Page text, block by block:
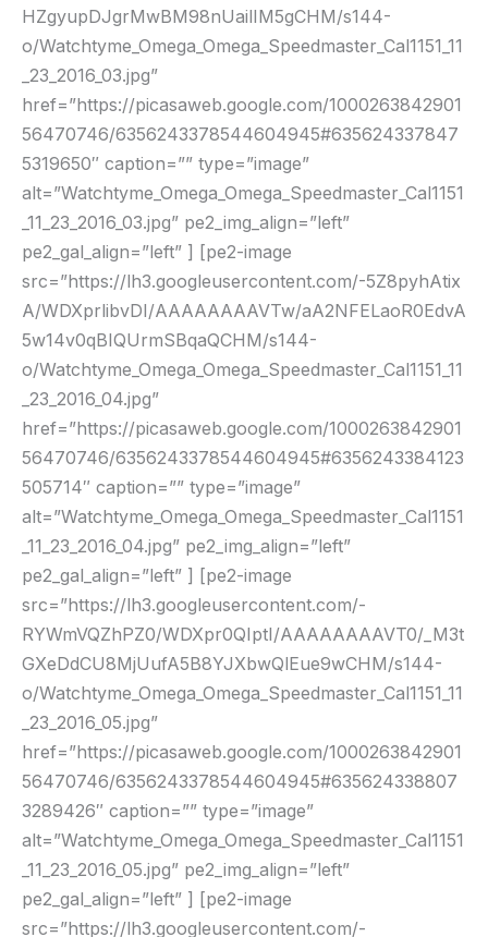
HZgyupDJgrMwBM98nUailIM5gCHM/s144-
o/Watchtyme_Omega_Omega_Speedmaster_Cal1151_11
_23_2016_03.jpg”
href=”https://picasaweb.google.com/1000263842901
56470746/6356243378544604945#635624337847
5319650″ caption=”” type=”image”
alt=”Watchtyme_Omega_Omega_Speedmaster_Cal1151
_11_23_2016_03.jpg” pe2_img_align=”left”
pe2_gal_align=”left” ] [pe2-image
src=”https://lh3.googleusercontent.com/-5Z8pyhAtix
A/WDXprlibvDI/AAAAAAAAVTw/aA2NFELaoR0EdvA
5w14v0qBIQUrmSBqaQCHM/s144-
o/Watchtyme_Omega_Omega_Speedmaster_Cal1151_11
_23_2016_04.jpg”
href=”https://picasaweb.google.com/1000263842901
56470746/6356243378544604945#6356243384123
505714″ caption=”” type=”image”
alt=”Watchtyme_Omega_Omega_Speedmaster_Cal1151
_11_23_2016_04.jpg” pe2_img_align=”left”
pe2_gal_align=”left” ] [pe2-image
src=”https://lh3.googleusercontent.com/-
RYWmVQZhPZ0/WDXpr0QIptI/AAAAAAAAVT0/_M3t
GXeDdCU8MjUufA5B8YJXbwQlEue9wCHM/s144-
o/Watchtyme_Omega_Omega_Speedmaster_Cal1151_11
_23_2016_05.jpg”
href=”https://picasaweb.google.com/1000263842901
56470746/6356243378544604945#635624338807
3289426″ caption=”” type=”image”
alt=”Watchtyme_Omega_Omega_Speedmaster_Cal1151
_11_23_2016_05.jpg” pe2_img_align=”left”
pe2_gal_align=”left” ] [pe2-image
src=”https://lh3.googleusercontent.com/-